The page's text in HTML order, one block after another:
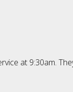
at 9:30am.